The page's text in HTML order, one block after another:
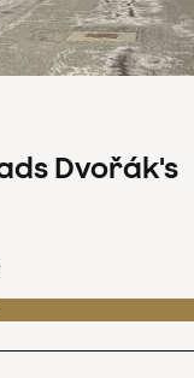
Dvořák's